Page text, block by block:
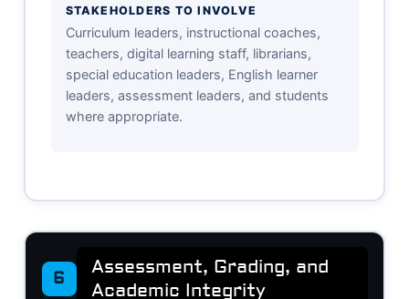
STAKEHOLDERS TO INVOLVE
Curriculum leaders, instructional coaches,
teachers, digital learning staff, librarians,
special education leaders, English learner
leaders, assessment leaders, and students
where appropriate.
6
Assessment, Grading, and
Academic Integrity